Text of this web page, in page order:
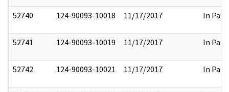
52740 124-90093-10018 11/17/2017 In Part
52741 124-90093-10019 11/17/2017 In Part
52742 124-90093-10021 11/17/2017 In Part